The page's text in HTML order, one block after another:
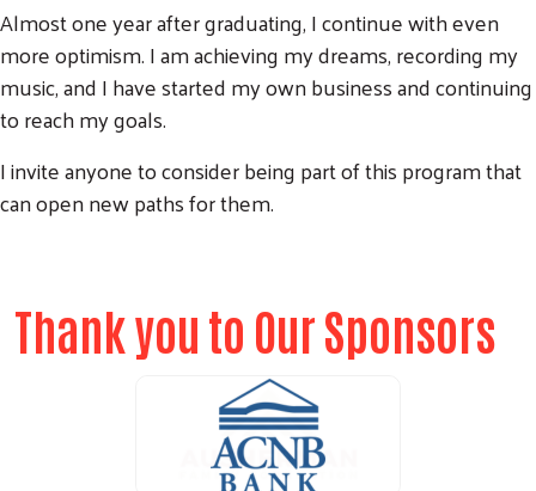
Almost one year after graduating, I continue with even
more optimism. I am achieving my dreams, recording my
music, and I have started my own business and continuing
to reach my goals.
I invite anyone to consider being part of this program that
can open new paths for them.
Thank you to Our Sponsors